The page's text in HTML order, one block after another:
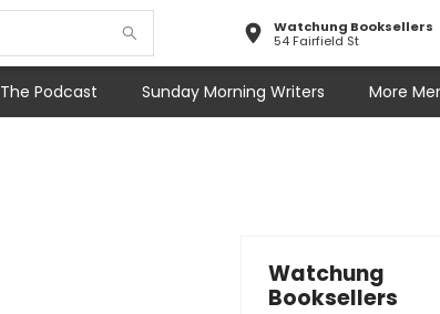
Watchung Booksellers
54 Fairfield St
The Podcast Sunday Morning Writers More
Watchung
Booksellers